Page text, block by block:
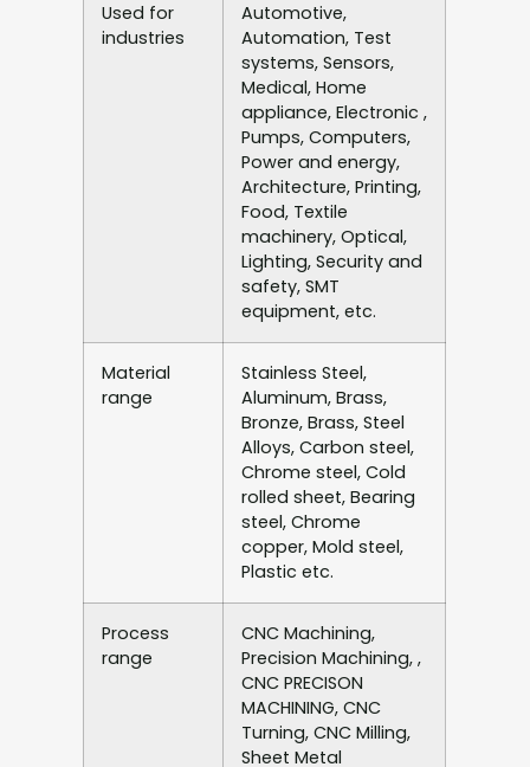
Used for
industries
Automotive,
Automation, Test
systems, Sensors,
Medical, Home
appliance, Electronic ,
Pumps, Computers,
Power and energy,
Architecture, Printing,
Food, Textile
machinery, Optical,
Lighting, Security and
safety, SMT
equipment, etc.
Material
range
Stainless Steel,
Aluminum, Brass,
Bronze, Brass, Steel
Alloys, Carbon steel,
Chrome steel, Cold
rolled sheet, Bearing
steel, Chrome
copper, Mold steel,
Plastic etc.
Process
range
CNC Machining,
Precision Machining, ,
CNC PRECISON
MACHINING, CNC
Turning, CNC Milling,
Sheet Metal